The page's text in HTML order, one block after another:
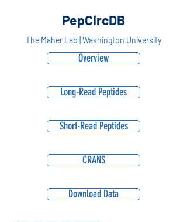
PepCircDB
The Maher Lab | Washington University
Overview
Long-Read Peptides
Short-Read Peptides
CRANS
Download Data